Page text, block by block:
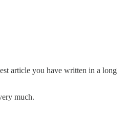
article you have written in a long
much.